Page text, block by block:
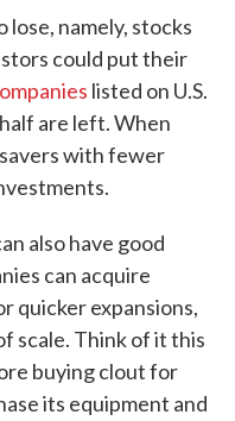
lose, namely, stocks
could put their
listed on U.S.
are left. When
with fewer
also have good
can acquire
quicker expansions,
scale. Think of it this
buying clout for
its equipment and